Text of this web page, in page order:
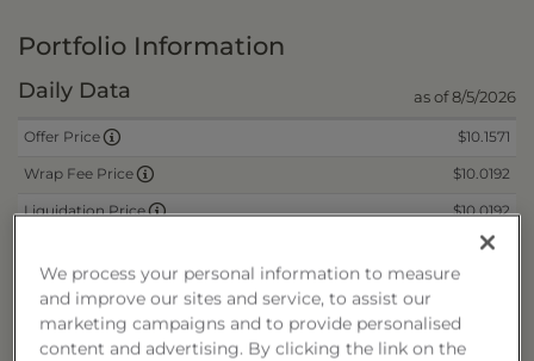
Portfolio Information
Daily Data as of 8/5/2026
Offer Price $10.1571
Wrap Fee Price $10.0192
Liquidation Price $10.0192
$0.1350
CUSIPs
We process your personal information to measure
and improve our sites and service, to assist our
marketing campaigns and to provide personalised
content and advertising. By clicking the link on the